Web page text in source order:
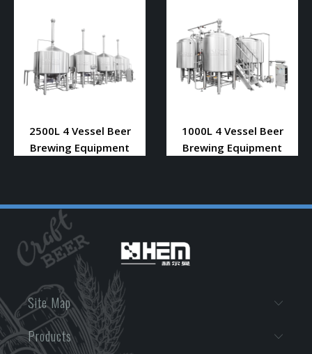
2500L 4 Vessel Beer
Brewing Equipment
1000L 4 Vessel Beer
Brewing Equipment
Site Map
Products